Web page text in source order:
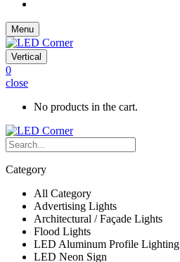
Menu
Vertical
0
close
No products in the cart.
Category
All Category
Advertising Lights
Architectural / Façade Lights
Flood Lights
LED Aluminum Profile Lighting
LED Neon Sign